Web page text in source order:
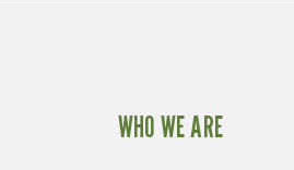
WHO WE ARE